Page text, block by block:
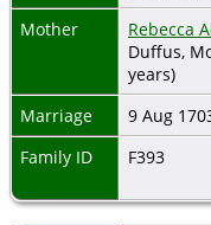
Mother
Rebecca
Duffus,
years)
Marriage
9 Aug
Family ID
F393